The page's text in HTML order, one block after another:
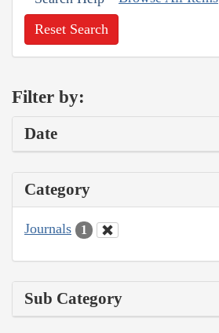
Reset Search
Filter by:
Date
Category
Journals 1
Sub Category